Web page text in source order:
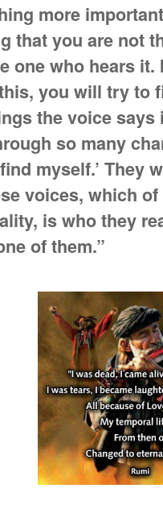
more
that you are not
one who hears it.
you will try to
the voice says
so many
myself.’ They
voices, which
is who they
of them.”